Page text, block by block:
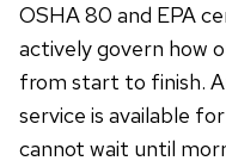
OSHA 80 and EPA
actively govern how
from start to finish.
service is available
cannot wait until